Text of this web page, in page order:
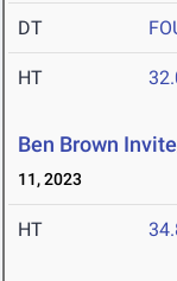
DT
HT
Ben Brown
11, 2023
HT